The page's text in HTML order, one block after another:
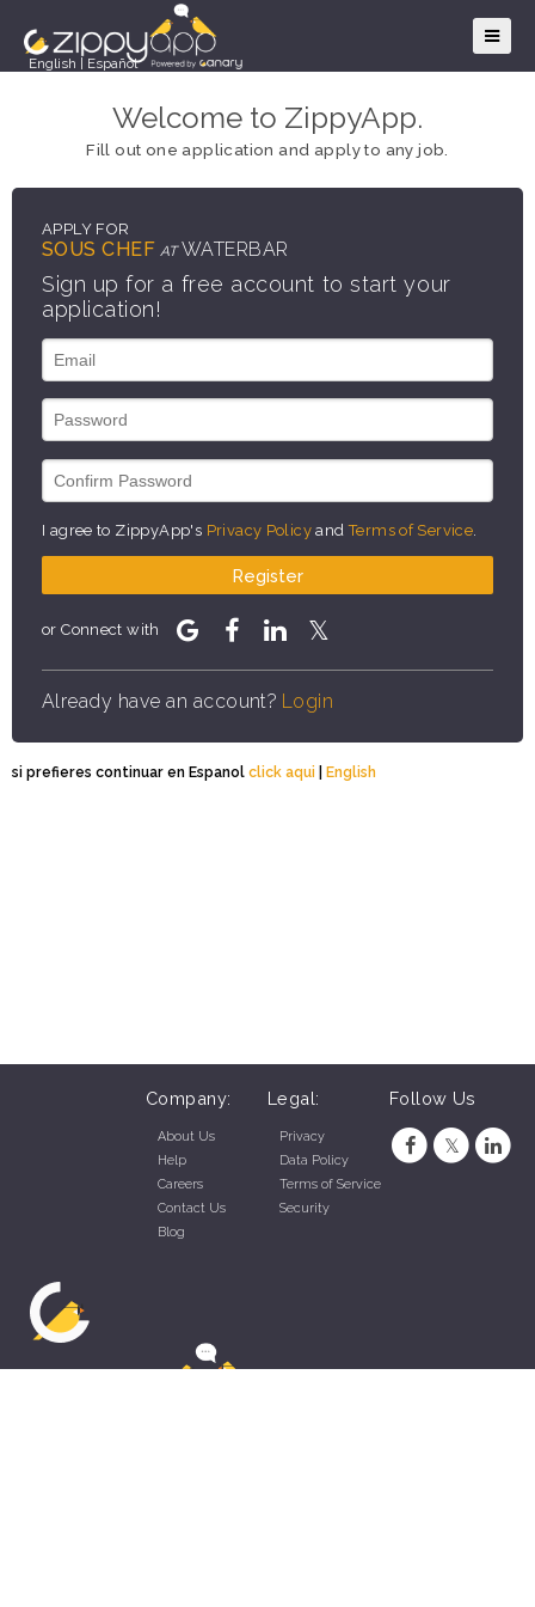
English Español
Welcome to ZippyApp.
Fill out one application and apply to any job.
APPLY FOR
SOUS CHEF AT WATERBAR
Sign up for a free account to start your
application!
I agree to ZippyApp's Privacy Policy andTerms of Service
Register
or Connect with
Already have an account? Login
si prefieres continuar en Espanol click aqui | English
Company:
About Us
Help
Careers
Contact Us
Blog
Legal:
Privacy
Data Policy
Terms of Service
Security
Follow Us